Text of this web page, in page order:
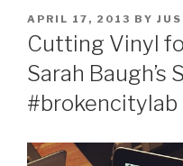
POSTED
ON
APRIL 17, 2013 BY
Cutting Vinyl
Sarah Baugh’s
#brokencitylab